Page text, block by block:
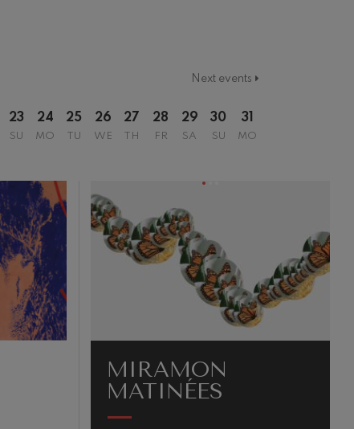
Next events
23
SU
24
MO
25
TU
26
WE
27
TH
28
FR
29
SA
30
SU
31
MO
MIRAMON
MATINÉES